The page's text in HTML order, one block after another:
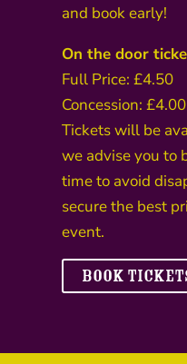
and book early!
On the door
Full Price: £4.50
Concession: £4.00
Tickets will be
we advise you to
time to avoid
secure the best
event.
BOOK